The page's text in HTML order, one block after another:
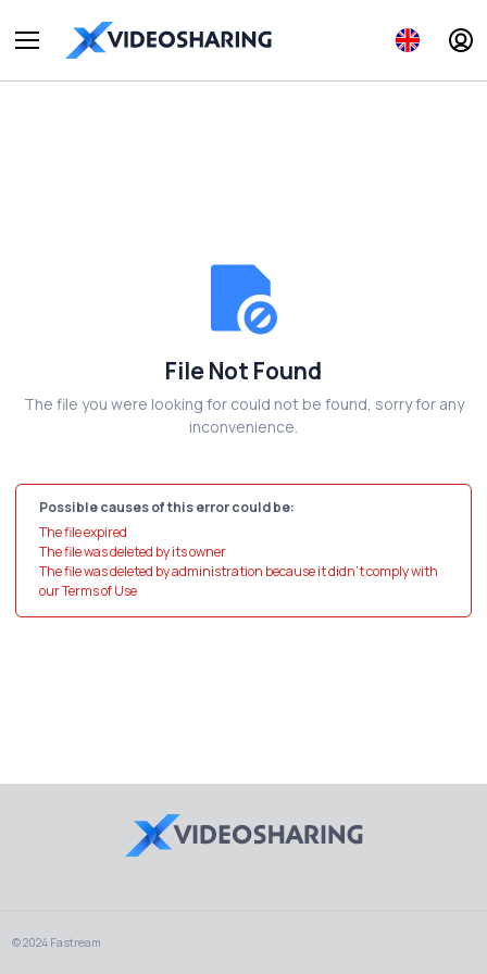
File Not Found
The file you were looking for could not be found, sorry for any
inconvenience.
Possible causes of this error could be:
The file expired
The file was deleted by its owner
The file was deleted by administration because it didn't comply with
our Terms of Use
© 2024 Fastream